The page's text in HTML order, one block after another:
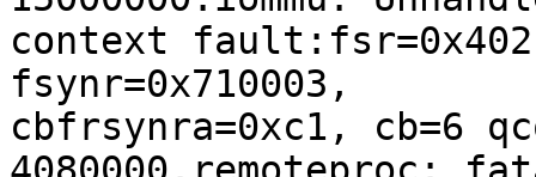
context
fsynr=0x710003,
cbfrsynra=0xc1, cb=6